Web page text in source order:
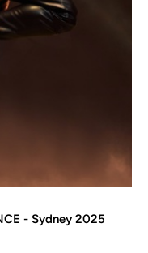
- Sydney 2025